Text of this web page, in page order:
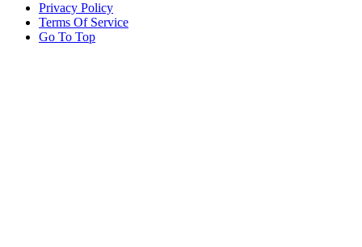
Privacy Policy
Terms Of Service
Go To Top